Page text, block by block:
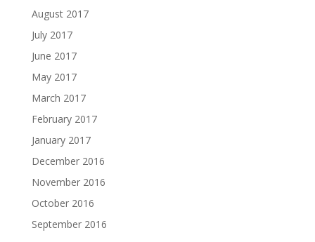
August 2017
July 2017
June 2017
May 2017
March 2017
February 2017
January 2017
December 2016
November 2016
October 2016
September 2016